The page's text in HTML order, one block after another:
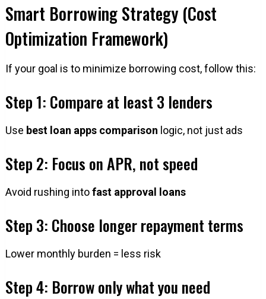
Smart Borrowing Strategy (Cost
Optimization Framework)
If your goal is to minimize borrowing cost, follow this:
Step 1: Compare at least 3 lenders
Use best loan apps comparison logic, not just ads
Step 2: Focus on APR, not speed
Avoid rushing intofast approval loans
Step 3: Choose longer repayment terms
Lower monthly burden = less risk
Step 4: Borrow only what you need